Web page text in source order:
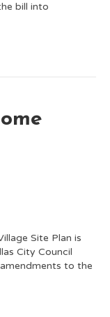
bill into
Site Plan is
City Council
to the